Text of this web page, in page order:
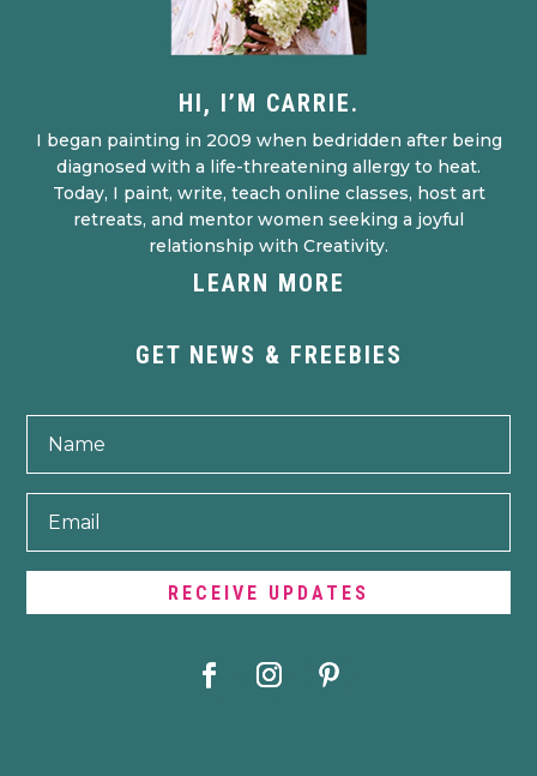
HI, I’M CARRIE.
I began painting in 2009 when bedridden after being
diagnosed with a life-threatening allergy to heat.
Today, I paint, write, teach online classes, host art
retreats, and mentor women seeking a joyful
relationship with Creativity.
LEARN MORE
GET NEWS & FREEBIES
RECEIVE UPDATES